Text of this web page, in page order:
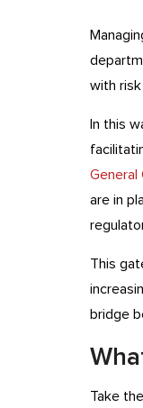
with
In this
General
are in
This
bridge
Take